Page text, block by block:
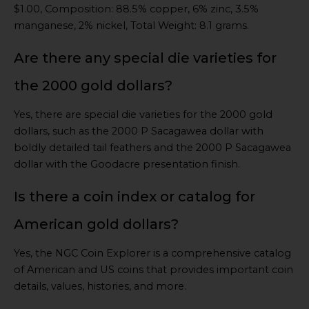
$1.00, Composition: 88.5% copper, 6% zinc, 3.5%
manganese, 2% nickel, Total Weight: 8.1 grams.
Are there any special die varieties for
the 2000 gold dollars?
Yes, there are special die varieties for the 2000 gold
dollars, such as the 2000 P Sacagawea dollar with
boldly detailed tail feathers and the 2000 P Sacagawea
dollar with the Goodacre presentation finish.
Is there a coin index or catalog for
American gold dollars?
Yes, the NGC Coin Explorer is a comprehensive catalog
of American and US coins that provides important coin
details, values, histories, and more.